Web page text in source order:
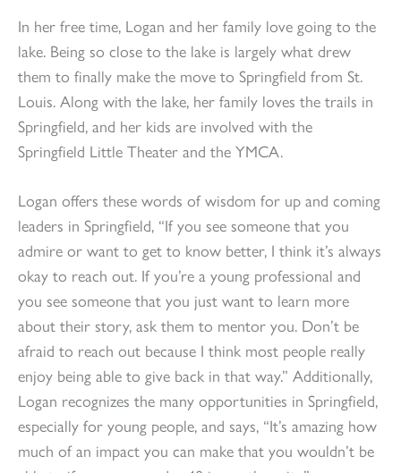
In her free time, Logan and her family love going to the
lake. Being so close to the lake is largely what drew
them to finally make the move to Springfield from St.
Louis. Along with the lake, her family loves the trails in
Springfield, and her kids are involved with the
Springfield Little Theater and the YMCA.
Logan offers these words of wisdom for up and coming
leaders in Springfield, “If you see someone that you
admire or want to get to know better, I think it’s always
okay to reach out. If you’re a young professional and
you see someone that you just want to learn more
about their story, ask them to mentor you. Don’t be
afraid to reach out because I think most people really
enjoy being able to give back in that way.” Additionally,
Logan recognizes the many opportunities in Springfield,
especially for young people, and says, “It’s amazing how
much of an impact you can make that you wouldn’t be